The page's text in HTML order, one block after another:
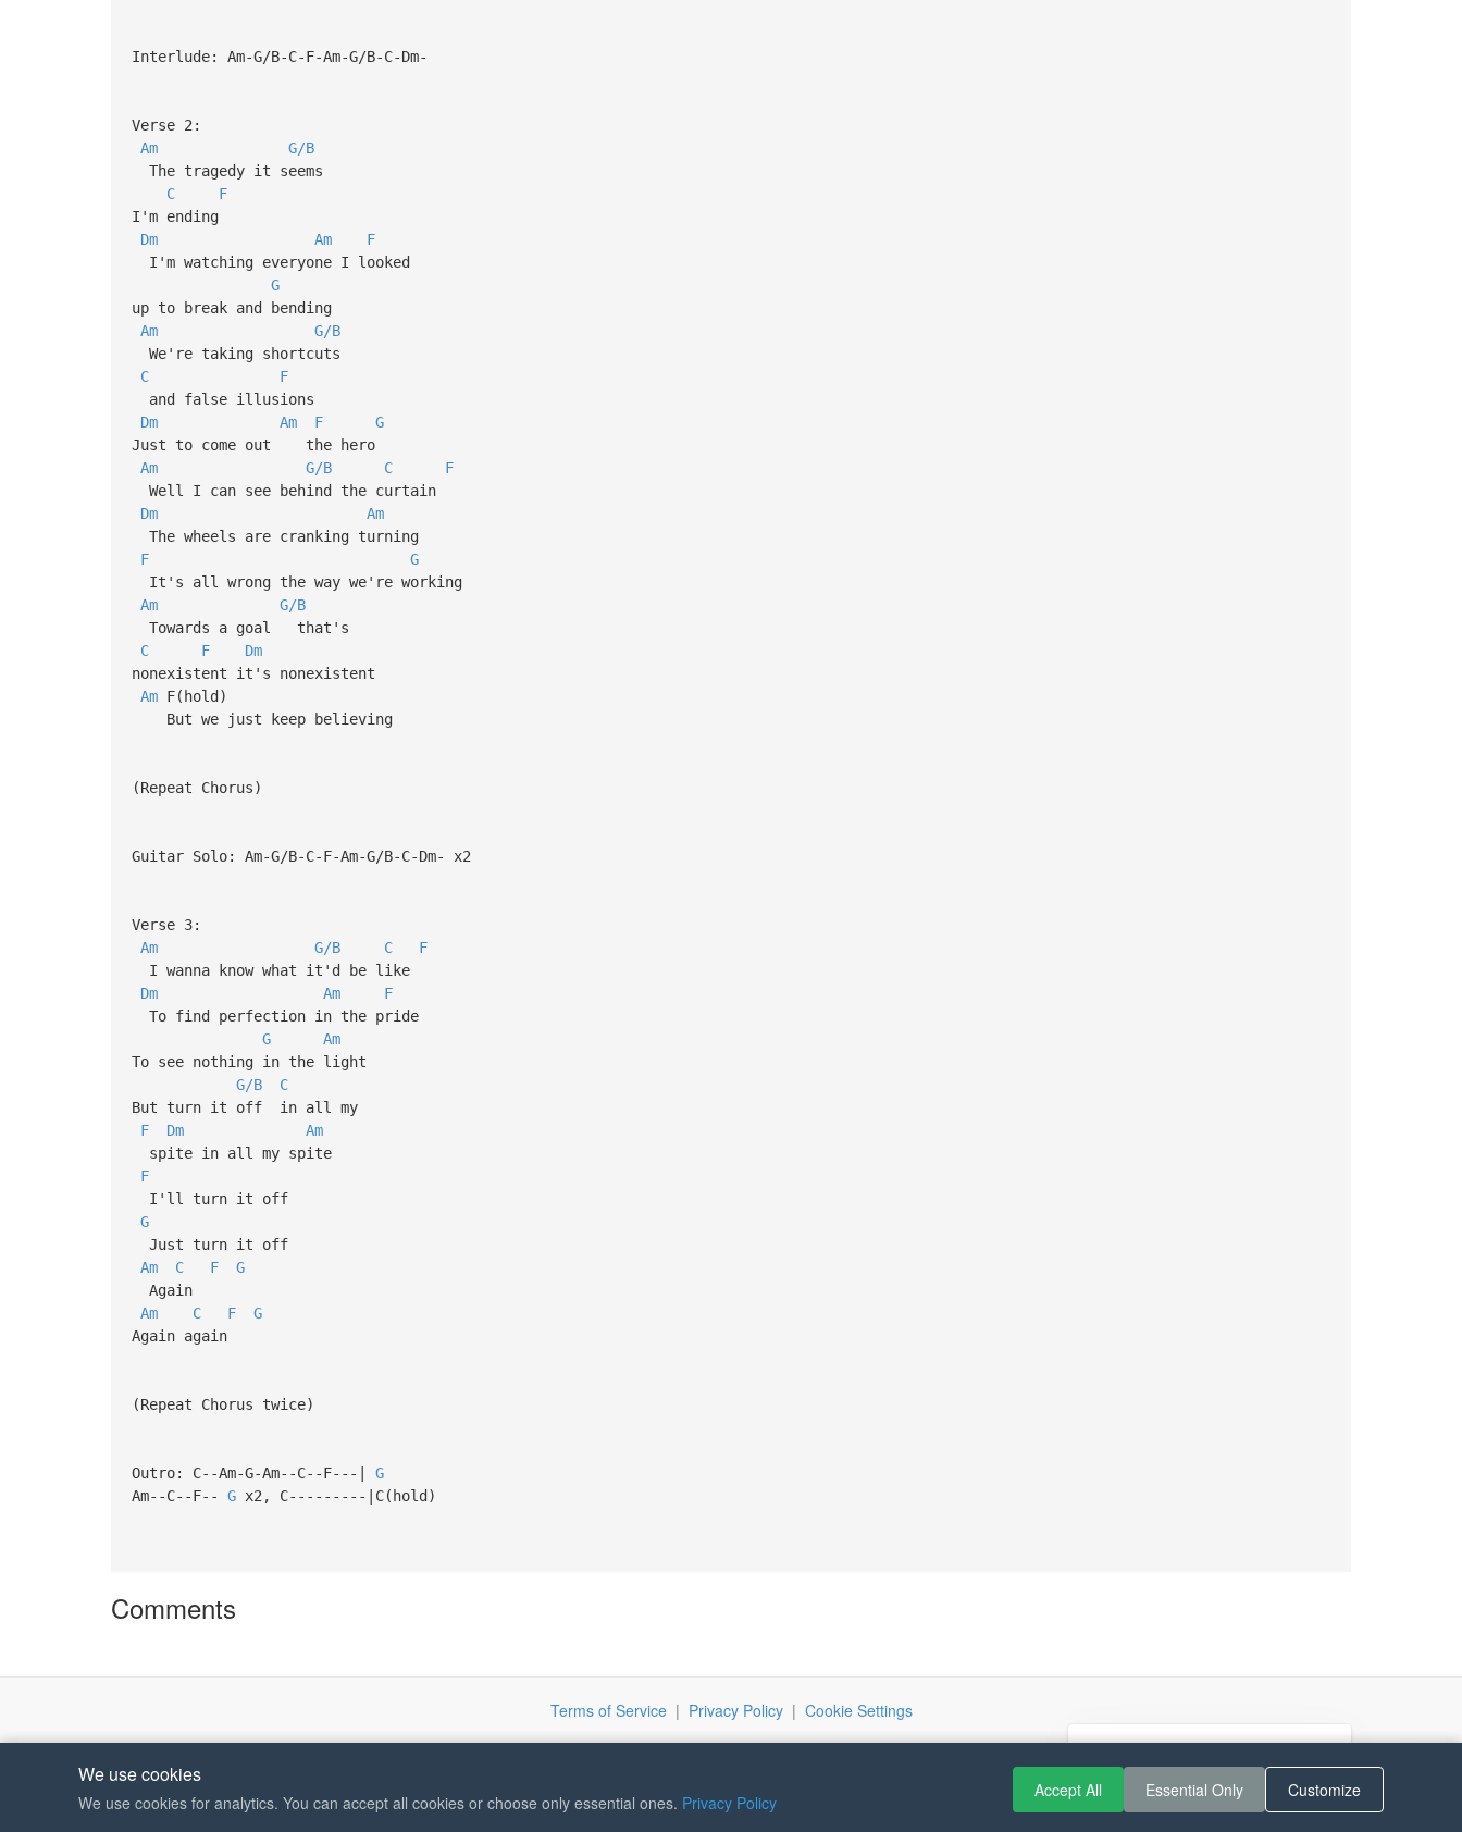
Interlude: Am-G/B-C-F-Am-G/B-C-Dm-
Verse 2:
Am
G/B
The tragedy it seems
C
F
I'm ending
Dm
Am
F
I'm watching everyone I looked
G
up to break and bending
Am
G/B
We're taking shortcuts
C
F
and false illusions
Dm
Am F
G
Just to come out the hero
Am
G/B C
F
Well I can see behind the curtain
Dm
Am
The wheels are cranking turning
F
G
It's all wrong the way we're working
Am
G/B
Towards a goal that's
C
F
Dm
nonexistent it's nonexistent
AmF(hold)
But we just keep believing
(Repeat Chorus)
Guitar Solo: Am-G/B-C-F-Am-G/B-C-Dm- x2
Verse 3:
Am
G/B C
F
I wanna know what it'd be like
Dm
Am
F
To find perfection in the pride
G
Am
To see nothing in the light
G/B
C
But turn it off in all my
F
Dm
Am
spite in all my spite
F
I'll turn it off
G
Just turn it off
Am
C F
G
Again
Am
C F
G
Again again
(Repeat Chorus twice)
Outro: C--Am-G-Am--C--F---| G
Am--C--F-- Gx2, C---------|C(hold)
Comments
Terms of Service| Privacy Policy| Cookie Settings
We use cookies
We use cookies for analytics. You can accept all cookies or choose only essential ones. Privacy Policy
Accept All Essential Only Customize